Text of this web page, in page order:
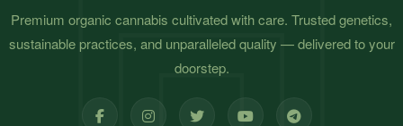
Premium organic cannabis cultivated with care. Trusted genetics,
sustainable practices, and unparalleled quality — delivered to your
doorstep.